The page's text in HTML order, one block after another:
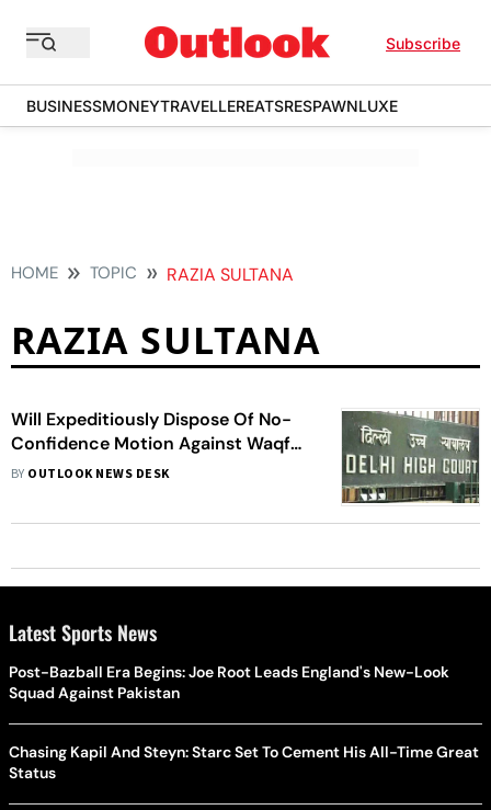
Subscribe
BUSINESSMONEYTRAVELLEREATSRESPAWNLUXE
HOME TOPIC RAZIA SULTANA
RAZIA SULTANA
Will Expeditiously Dispose Of No-
Confidence Motion Against Waqf
Board Chairman: Delhi Govt To HC
BY OUTLOOK NEWS DESK
Latest Sports News
Post-Bazball Era Begins: Joe Root Leads England's New-Look
Squad Against Pakistan
Chasing Kapil And Steyn: Starc Set To Cement His All-Time Great
Status